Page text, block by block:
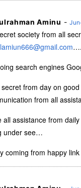
Aminu -
society from all
search engines
secret from day on
from all
all assistance from
under see…
coming from happy